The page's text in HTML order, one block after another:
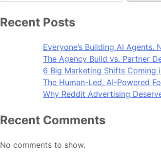
Recent Posts
Everyone’s Building AI Agents.
The Agency Build vs. Partner
6 Big Marketing Shifts Coming
The Human-Led, AI-Powered
Why Reddit Advertising
Recent Comments
No comments to show.